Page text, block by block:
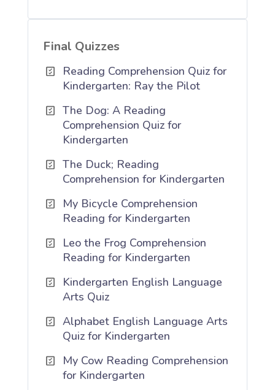
Final Quizzes
Reading Comprehension Quiz for
Kindergarten: Ray the Pilot
The Dog: A Reading
Comprehension Quiz for
Kindergarten
The Duck; Reading
Comprehension for Kindergarten
My Bicycle Comprehension
Reading for Kindergarten
Leo the Frog Comprehension
Reading for Kindergarten
Kindergarten English Language
Arts Quiz
Alphabet English Language Arts
Quiz for Kindergarten
My Cow Reading Comprehension
for Kindergarten